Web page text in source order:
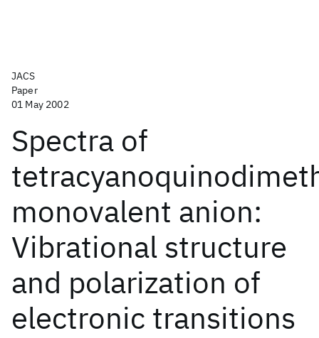
JACS
Paper
01 May 2002
Spectra of
monovalent anion:
Vibrational structure
and polarization of
electronic transitions